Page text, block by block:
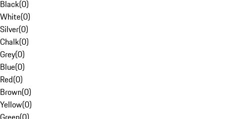
Black(0)
White(0)
Silver(0)
Chalk(0)
Grey(0)
Blue(0)
Red(0)
Brown(0)
Yellow(0)